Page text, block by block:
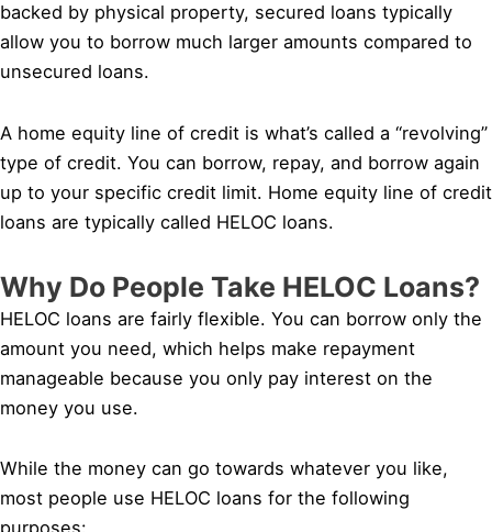
backed by physical property, secured loans typically
allow you to borrow much larger amounts compared to
unsecured loans.
A home equity line of credit is what’s called a “revolving”
type of credit. You can borrow, repay, and borrow again
up to your specific credit limit. Home equity line of credit
loans are typically called HELOC loans.
Why Do People Take HELOC Loans?
HELOC loans are fairly flexible. You can borrow only the
amount you need, which helps make repayment
manageable because you only pay interest on the
money you use.
While the money can go towards whatever you like,
most people use HELOC loans for the following